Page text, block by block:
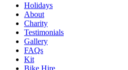
Holidays
About
Charity
Testimonials
Gallery
FAQs
Kit
Bike Hire